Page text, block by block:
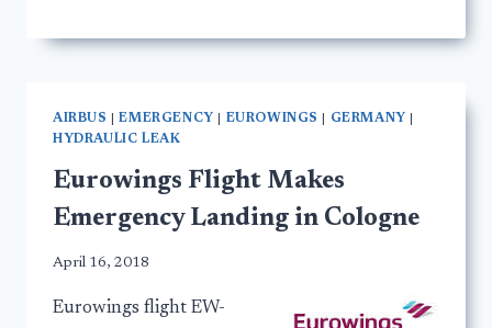
AIRBUS |EMERGENCY EUROWINGS GERMANY
HYDRAULIC LEAK
Eurowings Flight Makes
Emergency Landing in Cologne
April 16, 2018
Eurowings flight EW-